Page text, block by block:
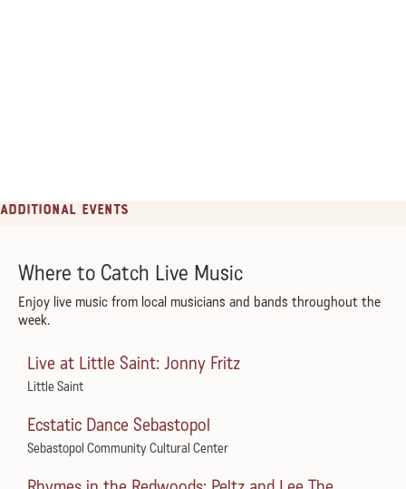
Additional Events
Where to Catch Live Music
Enjoy live music from local musicians and bands throughout the
week.
Live at Little Saint: Jonny Fritz
Little Saint
Ecstatic Dance Sebastopol
Sebastopol Community Cultural Center